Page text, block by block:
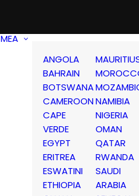
MEA
ANGOLA
BAHRAIN
BOTSWANA
CAMEROON
CAPE
VERDE
EGYPT
ERITREA
ESWATINI
ETHIOPIA
NAMIBIA
NIGERIA
OMAN
QATAR
RWANDA
SAUDI
ARABIA